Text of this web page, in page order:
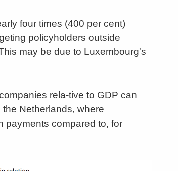
four times (400 per cent)
policyholders outside
may be due to Luxembourg's
rela-tive to GDP can
Netherlands, where
payments compared to, for